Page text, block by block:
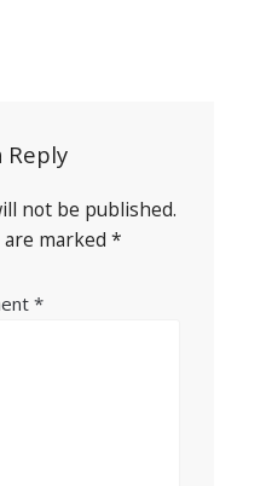
Reply
not be published.
marked *
*